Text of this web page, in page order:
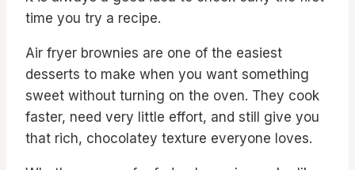
time you try a recipe.
Air fryer brownies are one of the easiest
desserts to make when you want something
sweet without turning on the oven. They cook
faster, need very little effort, and still give you
that rich, chocolatey texture everyone loves.